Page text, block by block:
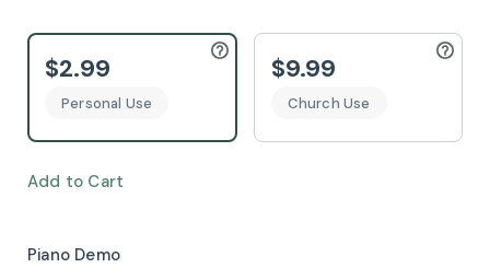
Piano Demo
$2.99
Personal Use
$9.99
Church Use
Add to Cart